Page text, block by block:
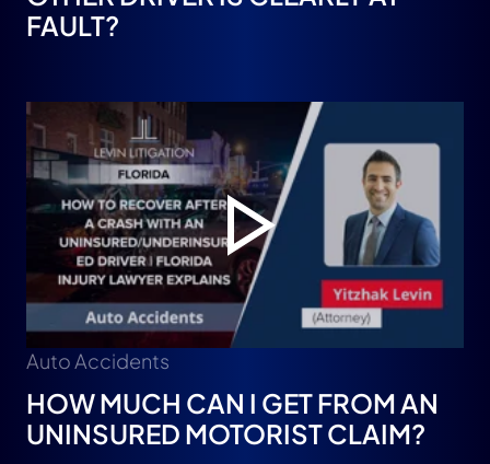
FAULT?
Auto Accidents
HOW MUCH CAN I GET FROM AN
UNINSURED MOTORIST CLAIM?